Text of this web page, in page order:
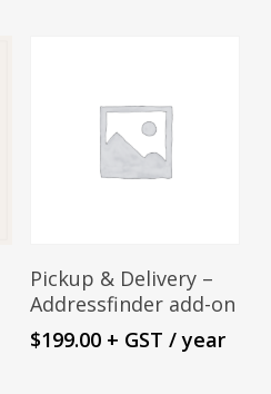
Sign Up Now
Pickup & Delivery –
Addressfinder add-on
$199.00 + GST / year